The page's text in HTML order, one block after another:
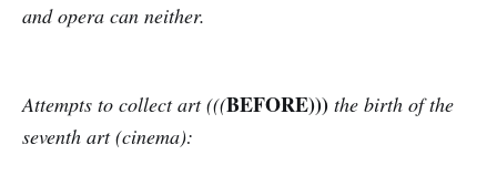
and opera can neither.
Attempts to collect art (((BEFORE))) the birth of the
seventh art (cinema):